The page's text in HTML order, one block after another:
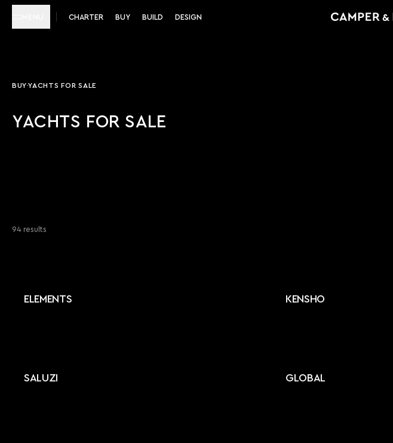
CHARTER BUY BUILD DESIGN
BUYYACHTS FOR SALE
YACHTS FOR SALE
94 results
ELEMENTS KENSHO
SALUZI GLOBAL